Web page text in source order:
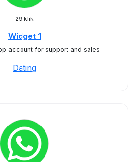
29 klik
Widget 1
account for support and sales
Dating